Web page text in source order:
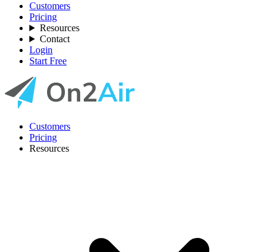
Customers
Pricing
Resources
Contact
Login
Start Free
Customers
Pricing
Resources